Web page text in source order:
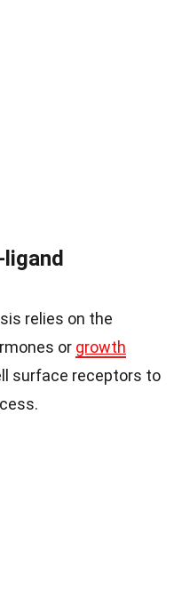
relies on the
or growth
surface receptors to